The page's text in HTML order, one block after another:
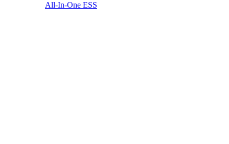
All-In-One ESS